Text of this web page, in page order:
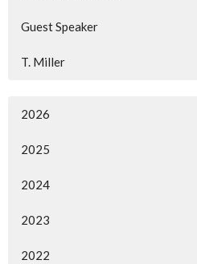
Guest Speaker
T. Miller
2026
2025
2024
2023
2022